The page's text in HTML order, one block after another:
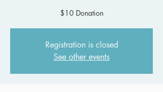
$10 Donation
Registration is closed
See other events